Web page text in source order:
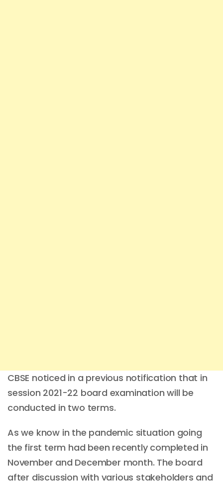
CBSE noticed in a previous notification that in
session 2021-22 board examination will be
conducted in two terms.
As we know in the pandemic situation going
the first term had been recently completed in
November and December month. The board
after discussion with various stakeholders and